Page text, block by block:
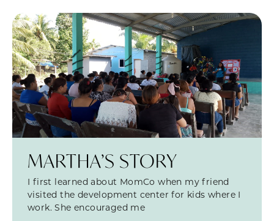
MARTHA’S STORY
I first learned about MomCo when my friend
visited the development center for kids where I
work. She encouraged me